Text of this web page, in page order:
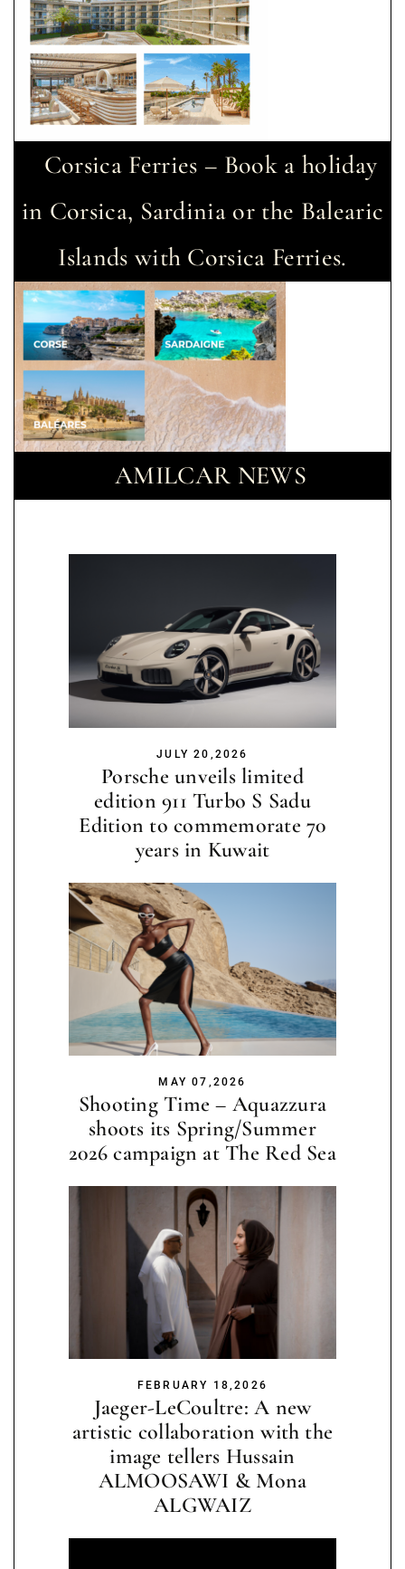
Corsica Ferries – Book a holiday
in Corsica, Sardinia or the Balearic
Islands with Corsica Ferries.
AMILCAR NEWS
JULY 20,2026
Porsche unveils limited
edition 911 Turbo S Sadu
Edition to commemorate 70
years in Kuwait
MAY 07,2026
Shooting Time – Aquazzura
shoots its Spring/Summer
2026 campaign at The Red Sea
FEBRUARY 18,2026
Jaeger-LeCoultre: A new
artistic collaboration with the
image tellers Hussain
ALMOOSAWI & Mona
ALGWAIZ